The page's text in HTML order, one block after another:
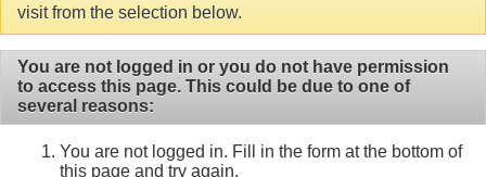
visit from the selection below.
You are not logged in or you do not have permission
to access this page. This could be due to one of
several reasons:
You are not logged in. Fill in the form at the bottom of
this page and try again.